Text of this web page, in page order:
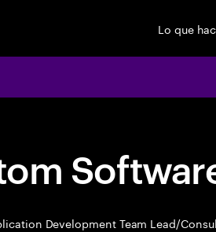
Lo que
Development Team Lead/